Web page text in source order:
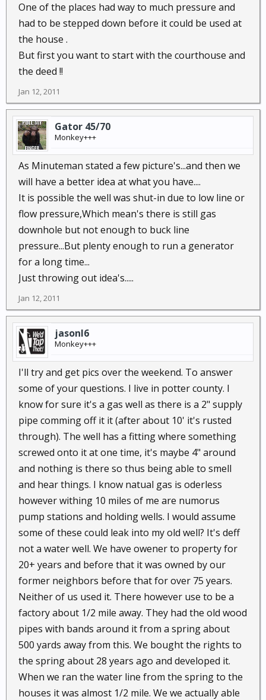
One of the places had way to much pressure and
had to be stepped down before it could be used at
the house .
But first you want to start with the courthouse and
the deed !!
Jan 12, 2011
Gator 45/70
Monkey+++
As Minuteman stated a few picture's...and then we
will have a better idea at what you have....
It is possible the well was shut-in due to low line or
flow pressure,Which mean's there is still gas
downhole but not enough to buck line
pressure...But plenty enough to run a generator
for a long time...
Just throwing out idea's.....
Jan 12, 2011
jasonl6
Monkey+++
I'll try and get pics over the weekend. To answer
some of your questions. I live in potter county. I
know for sure it's a gas well as there is a 2" supply
pipe comming off it it (after about 10' it's rusted
through). The well has a fitting where something
screwed onto it at one time, it's maybe 4" around
and nothing is there so thus being able to smell
and hear things. I know natual gas is oderless
however withing 10 miles of me are numorus
pump stations and holding wells. I would assume
some of these could leak into my old well? It's deff
not a water well. We have owener to property for
20+ years and before that it was owned by our
former neighbors before that for over 75 years.
Neither of us used it. There however use to be a
factory about 1/2 mile away. They had the old wood
pipes with bands around it from a spring about
500 yards away from this. We bought the rights to
the spring about 28 years ago and developed it.
When we ran the water line from the spring to the
houses it was almost 1/2 mile. We we actually able